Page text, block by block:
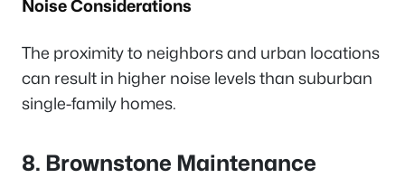
Noise Considerations
The proximity to neighbors and urban locations
can result in higher noise levels than suburban
single-family homes.
8. Brownstone Maintenance